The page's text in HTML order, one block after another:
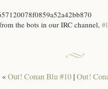
the bots in our IRC channel,
«Out! Conan Blu #10 |Out!